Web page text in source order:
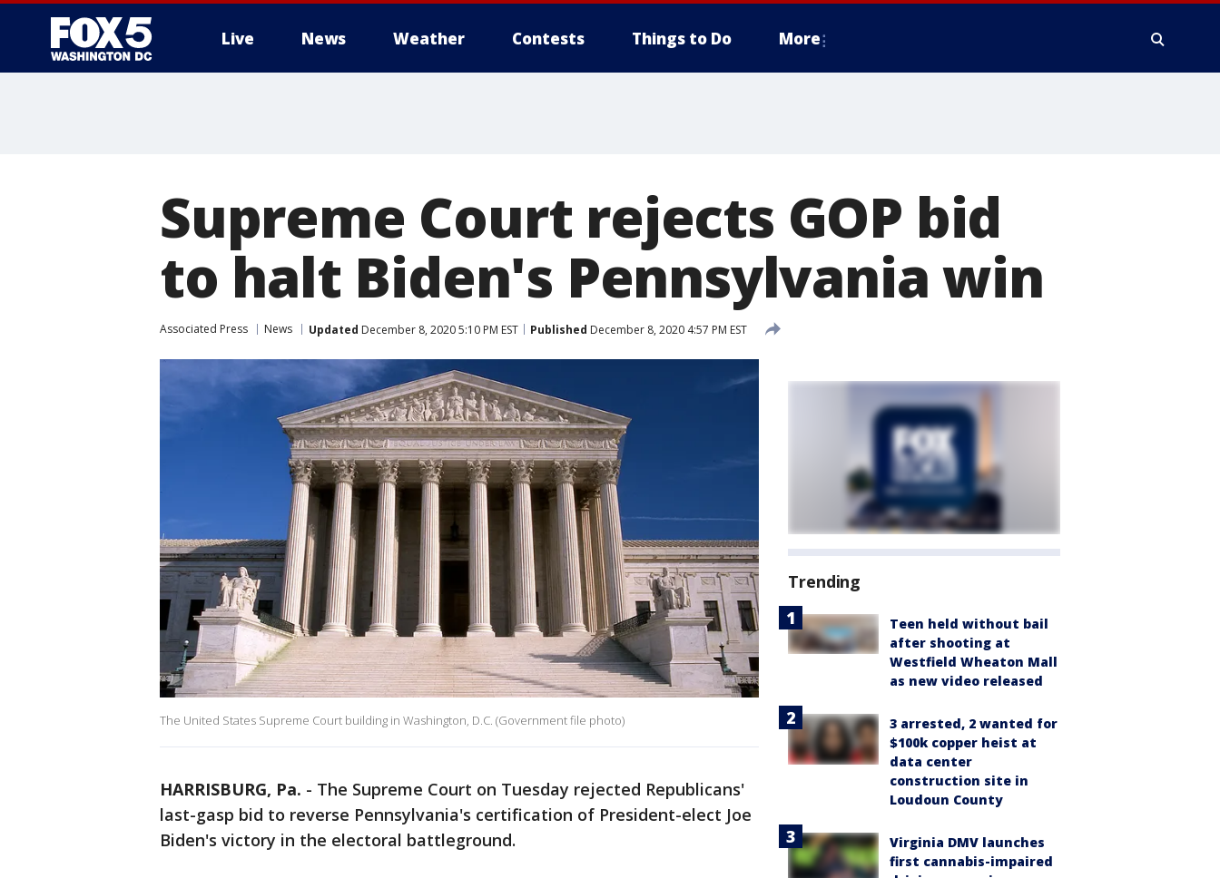
Live News Weather Contests Things to Do More
Supreme Court rejects GOP bid
to halt Biden's Pennsylvania win
Associated Press News Updated December 8, 2020 5:10 PM EST Published December 8, 2020 4:57 PM EST
The United States Supreme Court building in Washington, D.C. (Government file photo)
HARRISBURG, Pa. - The Supreme Court on Tuesday rejected Republicans'
last-gasp bid to reverse Pennsylvania's certification of President-elect Joe
Biden's victory in the electoral battleground.
Trending
Teen held without bail
after shooting at
Westfield Wheaton Mall
as new video released
3 arrested, 2 wanted for
$100k copper heist at
data center
construction site in
Loudoun County
Virginia DMV launches
first cannabis-impaired